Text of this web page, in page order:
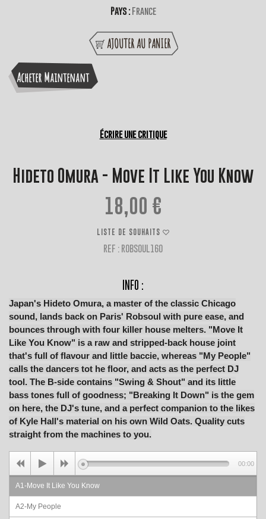
Pays :France
AJOUTER AU PANIER
Acheter Maintenant
Écrire une critique
Hideto Omura - Move It Like You Know
18,00 €
LISTE DE SOUHAITS
REF : ROBSOUL160
INFO :
Japan's Hideto Omura, a master of the classic Chicago
sound, lands back on Paris' Robsoul with pure ease, and
bounces through with four killer house melters. "Move It
Like You Know" is a raw and stripped-back house joint
that's full of flavour and little baccie, whereas "My People"
calls the dancers tot he floor, and acts as the perfect DJ
tool. The B-side contains "Swing & Shout" and its little
bass tones full of goodness; "Breaking It Down" is the gem
on here, the DJ's tune, and a perfect companion to the likes
of Kyle Hall's material on his own Wild Oats. Quality cuts
straight from the machines to you.
A1-Move It Like You Know
A2-My People
00:00